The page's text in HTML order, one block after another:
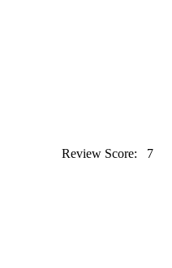
Review Score: 7